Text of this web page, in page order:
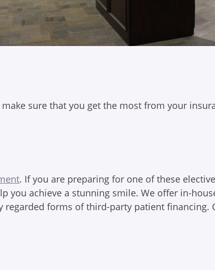
sure that you get the most from your
. If you are preparing for one of these
you achieve a stunning smile. We offer in-
regarded forms of third-party patient financing.